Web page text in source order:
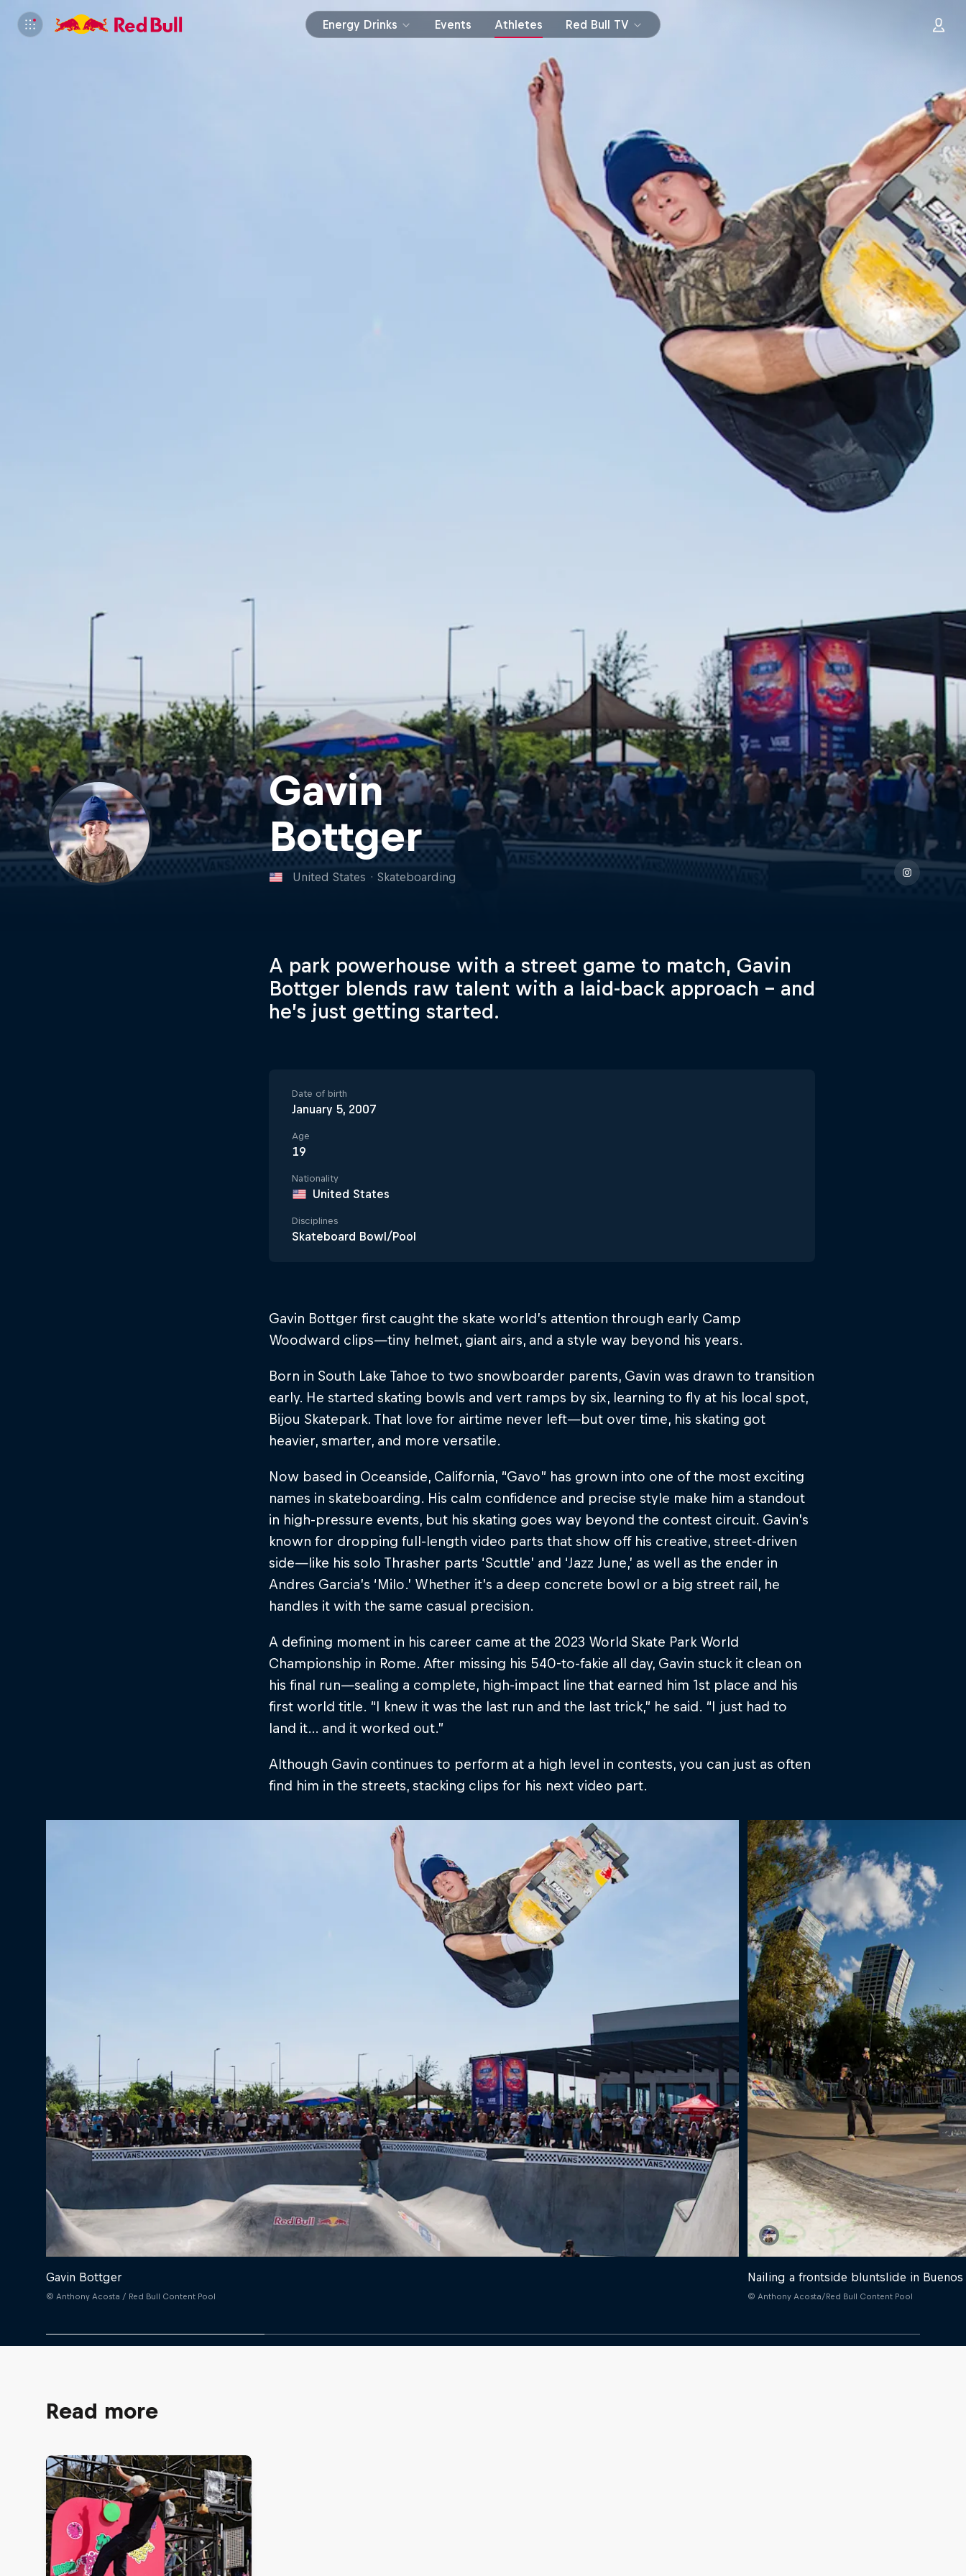
Energy Drinks Events Athletes Red Bull TV
Gavin
Bottger
United States · Skateboarding
A park powerhouse with a street game to match, Gavin
Bottger blends raw talent with a laid-back approach – and
he’s just getting started.
Date of birth
January 5, 2007
Age
19
Nationality
United States
Disciplines
Skateboard Bowl/Pool
Gavin Bottger first caught the skate world’s attention through early Camp
Woodward clips—tiny helmet, giant airs, and a style way beyond his years.
Born in South Lake Tahoe to two snowboarder parents, Gavin was drawn to transition
early. He started skating bowls and vert ramps by six, learning to fly at his local spot,
Bijou Skatepark. That love for airtime never left—but over time, his skating got
heavier, smarter, and more versatile.
Now based in Oceanside, California, “Gavo” has grown into one of the most exciting
names in skateboarding. His calm confidence and precise style make him a standout
in high-pressure events, but his skating goes way beyond the contest circuit. Gavin’s
known for dropping full-length video parts that show off his creative, street-driven
side—like his solo Thrasher parts ‘Scuttle’ and ‘Jazz June,’ as well as the ender in
Andres Garcia’s ‘Milo.’ Whether it’s a deep concrete bowl or a big street rail, he
handles it with the same casual precision.
A defining moment in his career came at the 2023 World Skate Park World
Championship in Rome. After missing his 540-to-fakie all day, Gavin stuck it clean on
his final run—sealing a complete, high-impact line that earned him 1st place and his
first world title. “I knew it was the last run and the last trick,” he said. “I just had to
land it… and it worked out.”
Although Gavin continues to perform at a high level in contests, you can just as often
find him in the streets, stacking clips for his next video part.
Gavin Bottger
© Anthony Acosta / Red Bull Content Pool
Nailing a frontside bluntslide in Buenos
© Anthony Acosta/Red Bull Content Pool
Read more